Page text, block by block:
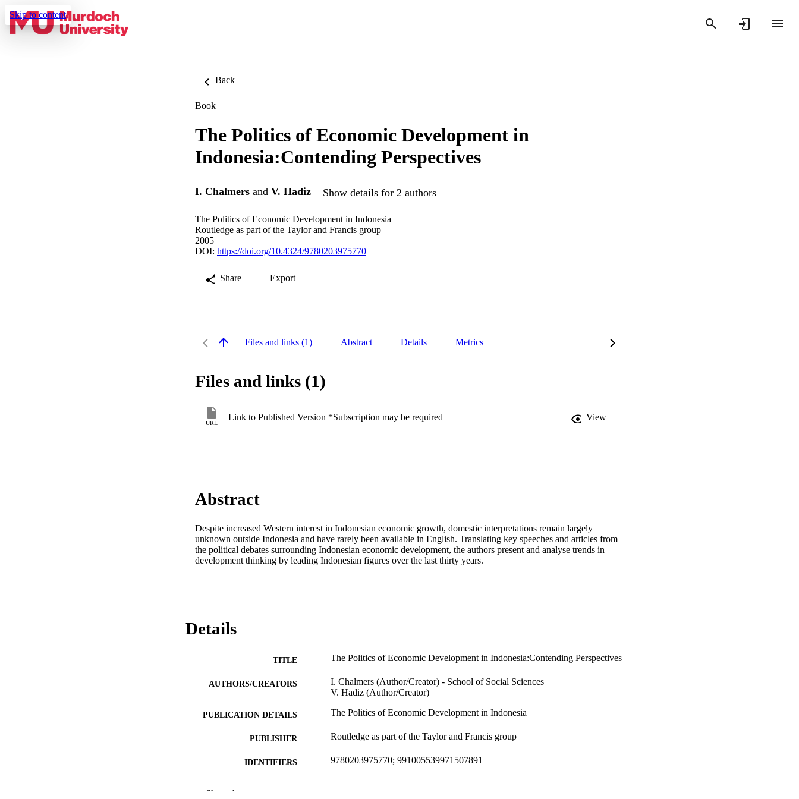
Skip to content
Back
Book
The Politics of Economic Development in
Indonesia:Contending Perspectives
I. Chalmers and V. Hadiz Show details for 2 authors
The Politics of Economic Development in Indonesia
Routledge as part of the Taylor and Francis group
2005
DOI: https://doi.org/10.4324/9780203975770
Share Export
Files and links (1) Abstract Details Metrics
Files and links (1)
URL
Link to Published Version *Subscription may be required View
Abstract
Despite increased Western interest in Indonesian economic growth, domestic interpretations remain largely
unknown outside Indonesia and have rarely been available in English. Translating key speeches and articles from
the political debates surrounding Indonesian economic development, the authors present and analyse trends in
development thinking by leading Indonesian figures over the last thirty years.
Details
TITLE The Politics of Economic Development in Indonesia:Contending Perspectives
AUTHORS/CREATORS
I. Chalmers (Author/Creator) - School of Social Sciences
V. Hadiz (Author/Creator)
PUBLICATION DETAILS The Politics of Economic Development in Indonesia
PUBLISHER Routledge as part of the Taylor and Francis group
IDENTIFIERS 9780203975770; 991005539971507891
Asia Research Centre
Show the rest